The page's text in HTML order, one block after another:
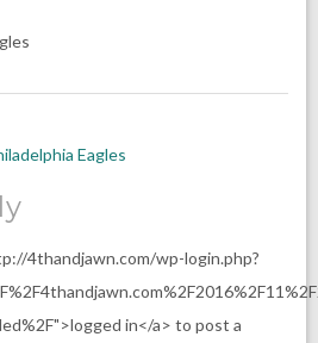
Eagles
4thandjawn.com/wp-login.php?
in</a> to post a